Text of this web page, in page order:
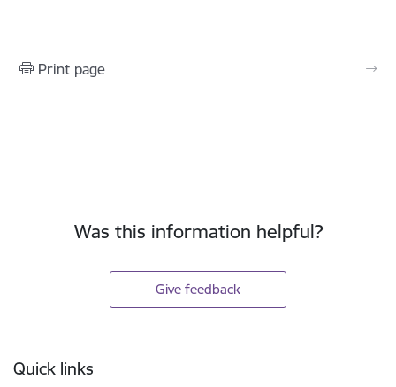
Print page
Was this information helpful?
Give feedback
Quick links